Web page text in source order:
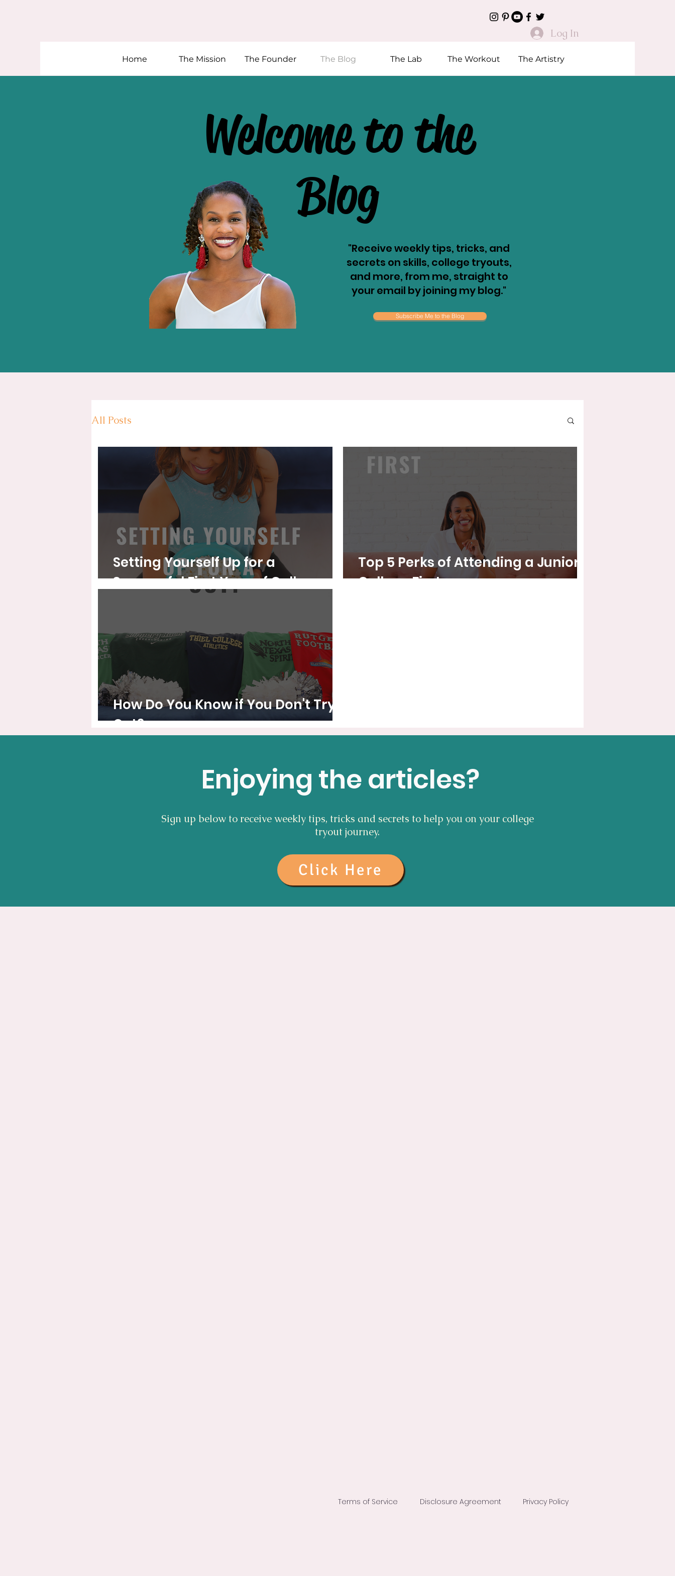
Log In
Home The Mission The Founder The Blog The Lab The Workout The Artistry
Welcome to the
Blog
"Receive weekly tips, tricks, and
secrets on skills, college tryouts,
and more, from me, straight to
your email by joining my blog."
Subscribe Me to the Blog
All Posts
Setting Yourself Up for a
Successful First Year of College
Top 5 Perks of Attending a Junior
College First
How Do You Know if You Don't Try It
Out?
Enjoying the articles?
Sign up below to receive weekly tips, tricks and secrets to help you on your college
tryout journey.
Click Here
Terms of Service Disclosure Agreement Privacy Policy